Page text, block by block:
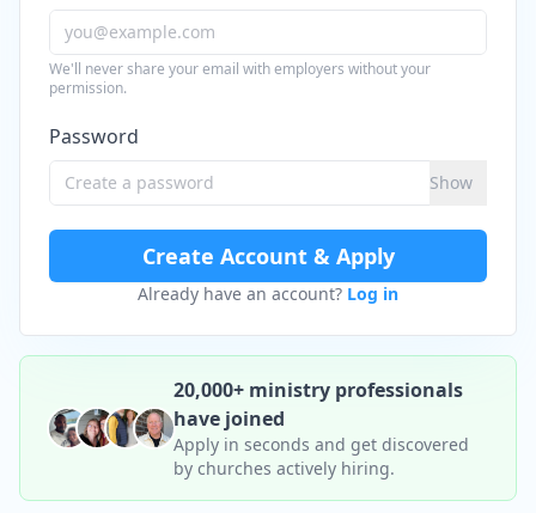
We'll never share your email with employers without your
permission.
Password
Show
Create Account & Apply
Already have an account? Log in
20,000+ ministry professionals
have joined
Apply in seconds and get discovered
by churches actively hiring.